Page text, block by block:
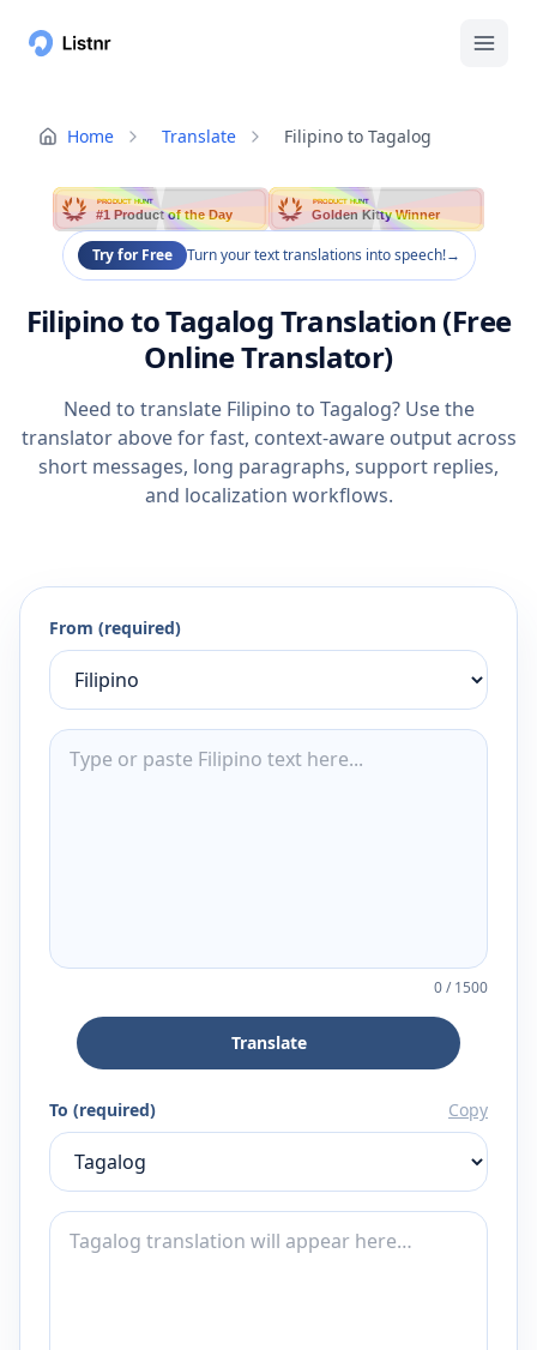
Home Translate Filipino to Tagalog
PRODUCT HUNT
#1 Product of the Day
PRODUCT HUNT
Golden Kitty Winner
Try for Free Turn your text translations into speech!→
Filipino to Tagalog Translation (Free
Online Translator)
Need to translate Filipino to Tagalog? Use the
translator above for fast, context-aware output across
short messages, long paragraphs, support replies,
and localization workflows.
From (required)
0/1500
Translate
To (required) Copy